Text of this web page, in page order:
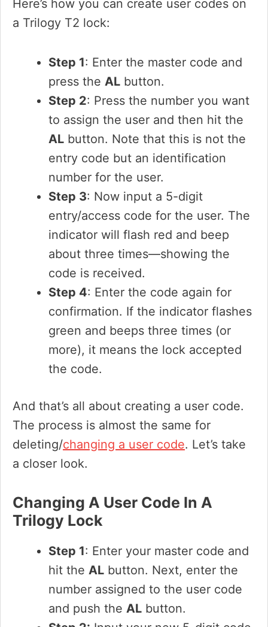
Here’s how you can create user codes on
a Trilogy T2 lock:
Step 1: Enter the master code and
press the AL button.
Step 2: Press the number you want
to assign the user and then hit the
AL button. Note that this is not the
entry code but an identification
number for the user.
Step 3: Now input a 5-digit
entry/access code for the user. The
indicator will flash red and beep
about three times—showing the
code is received.
Step 4: Enter the code again for
confirmation. If the indicator flashes
green and beeps three times (or
more), it means the lock accepted
the code.
And that’s all about creating a user code.
The process is almost the same for
deleting/changing a user code. Let’s take
a closer look.
Changing A User Code In A
Trilogy Lock
Step 1: Enter your master code and
hit the AL button. Next, enter the
number assigned to the user code
and push the AL button.